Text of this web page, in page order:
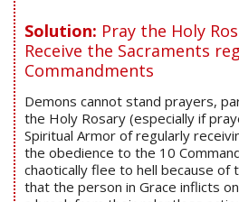
Solution: Pray the Holy
Receive the Sacraments
Commandments
Demons cannot stand prayers,
the Holy Rosary (especially if
Spiritual Armor of regularly
the obedience to the 10
chaotically flee to hell because of
that the person in Grace inflicts